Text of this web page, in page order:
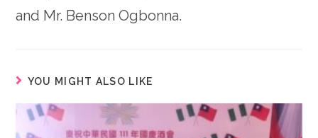
and Mr. Benson Ogbonna.
YOU MIGHT ALSO LIKE